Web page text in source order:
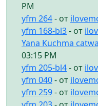
PM
yfm 264- от
yfm 168-bl3- от
Yana Kuchma
03:15 PM
yfm 205-bl4- от
yfm 040- от
yfm 259- от